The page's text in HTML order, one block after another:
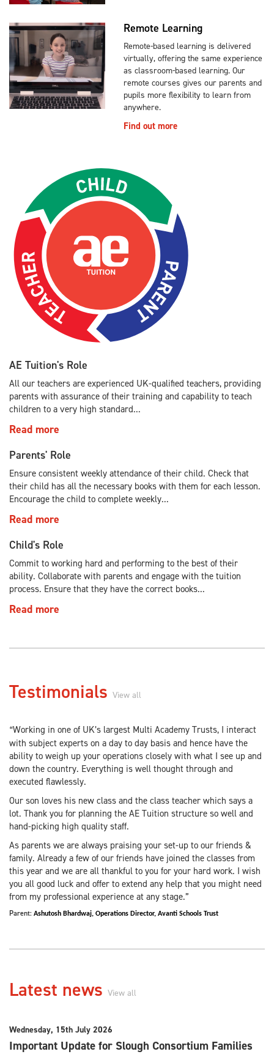
Remote Learning
Remote-based learning is delivered
virtually, offering the same experience
as classroom-based learning. Our
remote courses gives our parents and
pupils more flexibility to learn from
anywhere.
Find out more
AE Tuition's Role
All our teachers are experienced UK-qualified teachers, providing
parents with assurance of their training and capability to teach
children to a very high standard...
Read more
Parents' Role
Ensure consistent weekly attendance of their child. Check that
their child has all the necessary books with them for each lesson.
Encourage the child to complete weekly...
Read more
Child's Role
Commit to working hard and performing to the best of their
ability. Collaborate with parents and engage with the tuition
process. Ensure that they have the correct books...
Read more
Testimonials View all
“Working in one of UK’s largest Multi Academy Trusts, I interact
with subject experts on a day to day basis and hence have the
ability to weigh up your operations closely with what I see up and
down the country. Everything is well thought through and
executed flawlessly.
Our son loves his new class and the class teacher which says a
lot. Thank you for planning the AE Tuition structure so well and
hand-picking high quality staff.
As parents we are always praising your set-up to our friends &
family. Already a few of our friends have joined the classes from
this year and we are all thankful to you for your hard work. I wish
you all good luck and offer to extend any help that you might need
from my professional experience at any stage.”
Parent: Ashutosh Bhardwaj, Operations Director, Avanti Schools Trust
Latest news View all
Wednesday, 15th July 2026
Important Update for Slough Consortium Families